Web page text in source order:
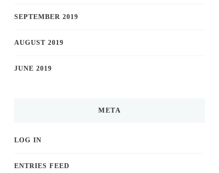
SEPTEMBER 2019
AUGUST 2019
JUNE 2019
META
LOG IN
ENTRIES FEED